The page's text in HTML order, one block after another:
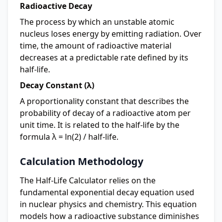
Radioactive Decay
The process by which an unstable atomic
nucleus loses energy by emitting radiation. Over
time, the amount of radioactive material
decreases at a predictable rate defined by its
half-life.
Decay Constant (λ)
A proportionality constant that describes the
probability of decay of a radioactive atom per
unit time. It is related to the half-life by the
formula λ = ln(2) / half-life.
Calculation Methodology
The Half-Life Calculator relies on the
fundamental exponential decay equation used
in nuclear physics and chemistry. This equation
models how a radioactive substance diminishes